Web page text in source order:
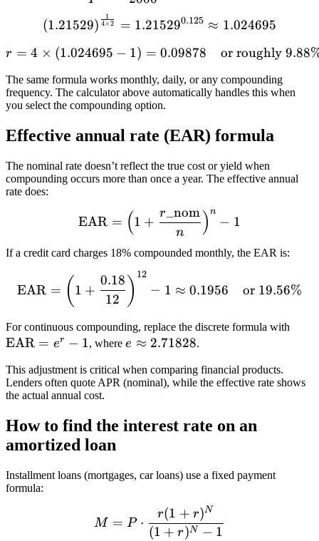
(1.21529) 4×2
1
= 1.215290.125 ≈ 1.024695
r = 4 \times (1.024695 -
r = 4 × (1.024695 − 1) = 0.09878 or roughly
The same formula works monthly, daily, or any compounding
frequency. The calculator above automatically handles this when
you select the compounding option.
Effective annual rate (EAR) formula
The nominal rate doesn’t reflect the true cost or yield when
compounding occurs more than once a year. The effective annual
rate does:
\text{EAR} = \left(1 +
EAR = (1 +
n
r nom ) n
− 1
If a credit card charges 18% compounded monthly, the EAR is:
EAR = ( 1 +
12
0.18 ) 12
− 1 ≈ 0.1956 or 19.56%
For continuous compounding, replace the discrete formula with
EAR = er − 1, wheree
2.71828
e ≈ 2.71828.
This adjustment is critical when comparing financial products.
Lenders often quote APR (nominal), while the effective rate shows
the actual annual cost.
How to find the interest rate on an
amortized loan
Installment loans (mortgages, car loans) use a fixed payment
formula:
M = P \cdot \frac{r(1 +
M = P ⋅
(1 + r)N − 1
r(1 + r)N